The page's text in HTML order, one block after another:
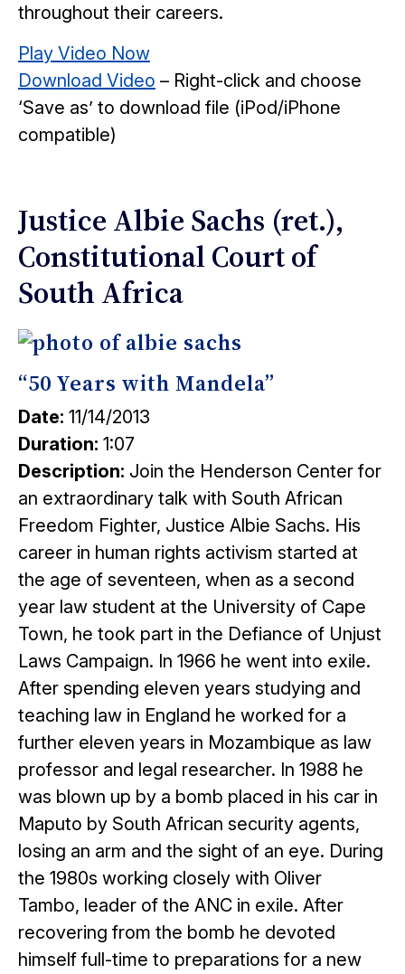
throughout their careers.
Play Video Now
Download Video – Right-click and choose
‘Save as’ to download file (iPod/iPhone
compatible)
Justice Albie Sachs (ret.),
Constitutional Court of
South Africa
“50 Years with Mandela”
Date: 11/14/2013
Duration: 1:07
Description: Join the Henderson Center for
an extraordinary talk with South African
Freedom Fighter, Justice Albie Sachs. His
career in human rights activism started at
the age of seventeen, when as a second
year law student at the University of Cape
Town, he took part in the Defiance of Unjust
Laws Campaign. In 1966 he went into exile.
After spending eleven years studying and
teaching law in England he worked for a
further eleven years in Mozambique as law
professor and legal researcher. In 1988 he
was blown up by a bomb placed in his car in
Maputo by South African security agents,
losing an arm and the sight of an eye. During
the 1980s working closely with Oliver
Tambo, leader of the ANC in exile. After
recovering from the bomb he devoted
himself full-time to preparations for a new